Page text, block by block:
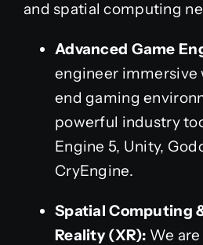
and spatial computing
Advanced Game
engineer immersive
end gaming
powerful industry
Engine 5, Unity,
CryEngine.
Spatial Computing
Reality (XR): We